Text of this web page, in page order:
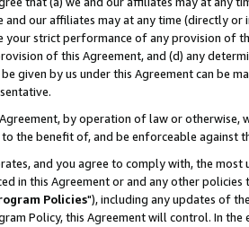
and our affiliates may at any time (directly
your strict performance of any provision of
of this Agreement, and (d) any
given by us under this Agreement can be
by operation of law or
the benefit of, and be enforceable against
and you agree to comply with, the
in this Agreement or and any other
Policies"), including any updates of
Policy, this Agreement will control. In